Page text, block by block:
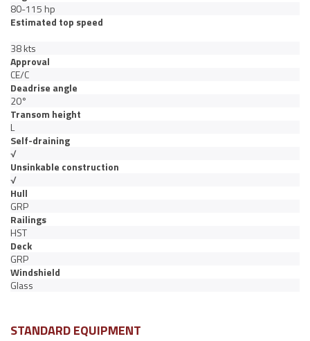
80-115 hp
Estimated top speed
38 kts
Approval
CE/C
Deadrise angle
20°
Transom height
L
Self-draining
√
Unsinkable construction
√
Hull
GRP
Railings
HST
Deck
GRP
Windshield
Glass
STANDARD EQUIPMENT